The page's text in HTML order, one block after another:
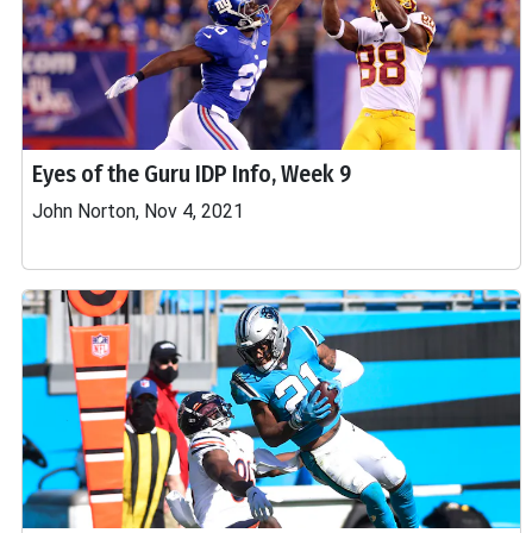
Eyes of the Guru IDP Info, Week 9
John Norton, Nov 4, 2021